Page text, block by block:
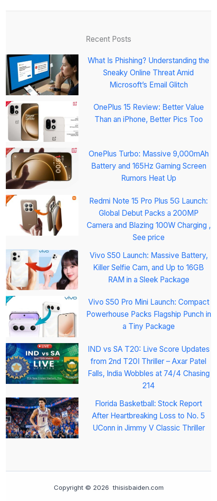
Recent Posts
What Is Phishing? Understanding the
Sneaky Online Threat Amid
Microsoft’s Email Glitch
OnePlus 15 Review: Better Value
Than an iPhone, Better Pics Too
OnePlus Turbo: Massive 9,000mAh
Battery and 165Hz Gaming Screen
Rumors Heat Up
Redmi Note 15 Pro Plus 5G Launch:
Global Debut Packs a 200MP
Camera and Blazing 100W Charging ,
See price
Vivo S50 Launch: Massive Battery,
Killer Selfie Cam, and Up to 16GB
RAM in a Sleek Package
Vivo S50 Pro Mini Launch: Compact
Powerhouse Packs Flagship Punch in
a Tiny Package
IND vs SA T20: Live Score Updates
from 2nd T20I Thriller – Axar Patel
Falls, India Wobbles at 74/4 Chasing
214
Florida Basketball: Stock Report
After Heartbreaking Loss to No. 5
UConn in Jimmy V Classic Thriller
Copyright © 2026 thisisbaiden.com